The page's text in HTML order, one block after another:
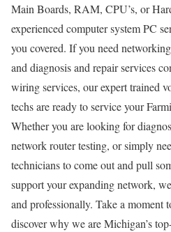
Main Boards, RAM, CPU’s, or
experienced computer system PC
you covered. If you need
and diagnosis and repair services
wiring services, our expert trained
techs are ready to service your
Whether you are looking for
network router testing, or simply
technicians to come out and pull
support your expanding network,
and professionally. Take a moment
discover why we are Michigan’s